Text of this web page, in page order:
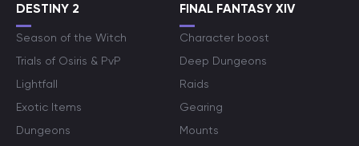
DESTINY 2
Season of the Witch
Trials of Osiris & PvP
Lightfall
Exotic Items
Dungeons
FINAL FANTASY XIV
Character boost
Deep Dungeons
Raids
Gearing
Mounts